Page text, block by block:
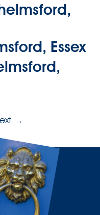
Essex
→